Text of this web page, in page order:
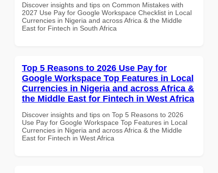
Discover insights and tips on Common Mistakes with
2027 Use Pay for Google Workspace Checklist in Local
Currencies in Nigeria and across Africa & the Middle
East for Fintech in South Africa
Top 5 Reasons to 2026 Use Pay for
Google Workspace Top Features in Local
Currencies in Nigeria and across Africa &
the Middle East for Fintech in West Africa
Discover insights and tips on Top 5 Reasons to 2026
Use Pay for Google Workspace Top Features in Local
Currencies in Nigeria and across Africa & the Middle
East for Fintech in West Africa